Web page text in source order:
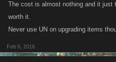
The cost is almost nothing and it
worth it.
Never use UN on upgrading items
Feb 6, 2016